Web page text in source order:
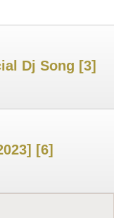
Dj Song [3]
[6]